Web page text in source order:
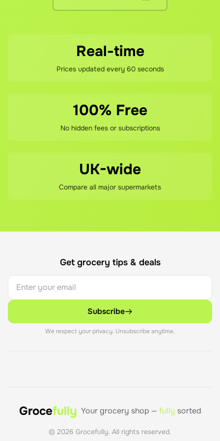
Real-time
Prices updated every 60 seconds
100% Free
No hidden fees or subscriptions
UK-wide
Compare all major supermarkets
Get grocery tips & deals
Subscribe
We respect your privacy. Unsubscribe anytime.
Grocefully Your grocery shop — fully sorted
© 2026 Grocefully. All rights reserved.